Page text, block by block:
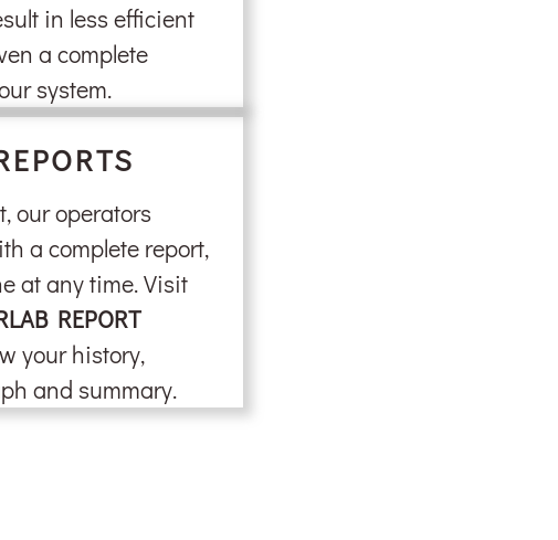
in less efficient
a complete
system.
our operators
a complete report,
at any time. Visit
REPORT
your history,
and summary.